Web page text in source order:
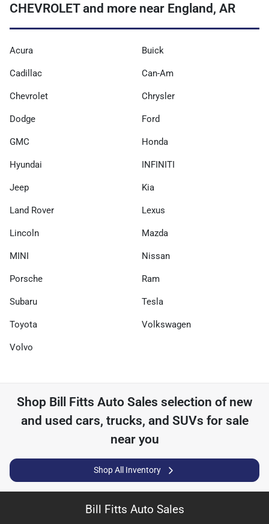
CHEVROLET and more near England, AR
Acura Buick
Cadillac Can-Am
Chevrolet Chrysler
Dodge Ford
GMC Honda
Hyundai INFINITI
Jeep Kia
Land Rover Lexus
Lincoln Mazda
MINI Nissan
Porsche Ram
Subaru Tesla
Toyota Volkswagen
Volvo
Shop Bill Fitts Auto Sales selection of new
and used cars, trucks, and SUVs for sale
near you
Shop All Inventory
Bill Fitts Auto Sales